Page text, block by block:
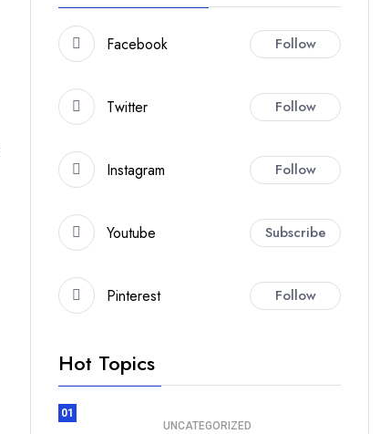
Facebook Follow
Twitter Follow
Instagram Follow
Youtube Subscribe
Pinterest Follow
Hot Topics
01
UNCATEGORIZED